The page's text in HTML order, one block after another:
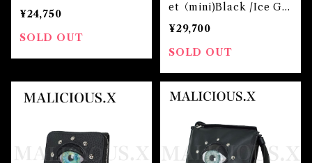
¥24,750
SOLD OUT
et（mini)Black /Ice Gr
een
¥29,700
SOLD OUT